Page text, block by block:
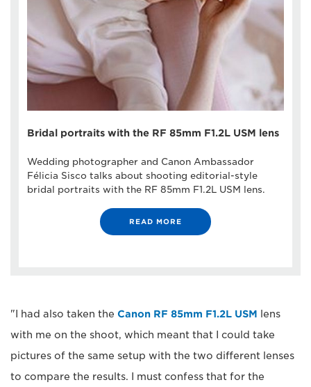
Bridal portraits with the RF 85mm F1.2L USM lens
Wedding photographer and Canon Ambassador
Félicia Sisco talks about shooting editorial-style
bridal portraits with the RF 85mm F1.2L USM lens.
READ MORE
"I had also taken the Canon RF 85mm F1.2L USM lens
with me on the shoot, which meant that I could take
pictures of the same setup with the two different lenses
to compare the results. I must confess that for the